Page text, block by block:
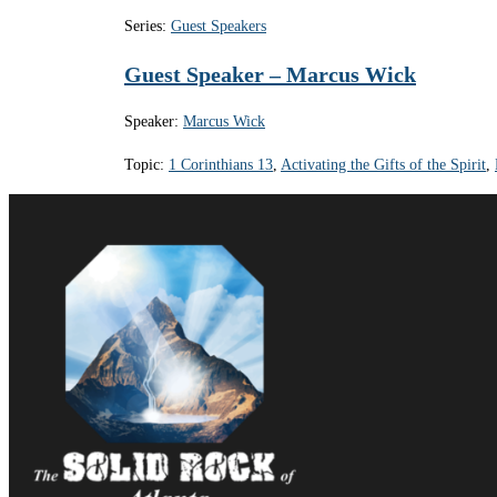
Series: Guest Speakers
Guest Speaker – Marcus Wick
Speaker: Marcus Wick
Topic: 1 Corinthians 13, Activating the Gifts of the Spirit,